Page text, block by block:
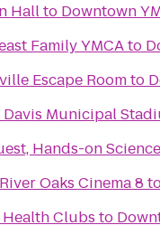
Hallto Downtown
Family YMCAto
Escape Roomto
Davis Municipal
Hands-on
Oaks Cinema 8
Clubs to